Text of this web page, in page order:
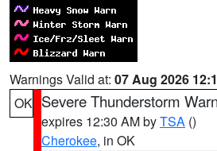
Warnings Valid at: 07 Aug 2026
OK Severe Thunderstorm
expires 12:30 AM byTSA ()
Cherokee, in OK